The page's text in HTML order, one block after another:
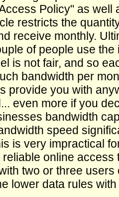
Policy" as well
restricts the
receive monthly.
of people use
is not fair, and so
bandwidth per
provide you with
even more if you
bandwidth
speed
is very impractical
online access
two or three
lower data rules